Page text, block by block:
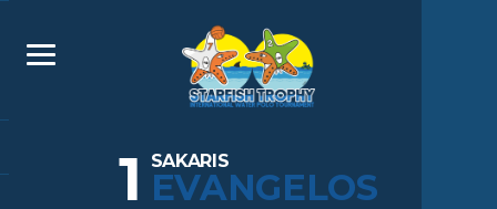
1 SAKARIS
EVANGELOS